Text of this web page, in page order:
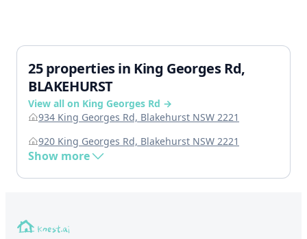
25 properties in King Georges Rd,
BLAKEHURST
View all on King Georges Rd →
934 King Georges Rd, Blakehurst NSW 2221
920 King Georges Rd, Blakehurst NSW 2221
Show more